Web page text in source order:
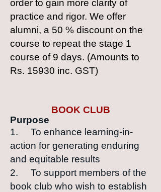
order to gain more clarity of
practice and rigor. We offer
alumni, a 50 % discount on the
course to repeat the stage 1
course of 9 days. (Amounts to
Rs. 15930 inc. GST)
BOOK CLUB
Purpose
1. To enhance learning-in-
action for generating enduring
and equitable results
2. To support members of the
book club who wish to establish